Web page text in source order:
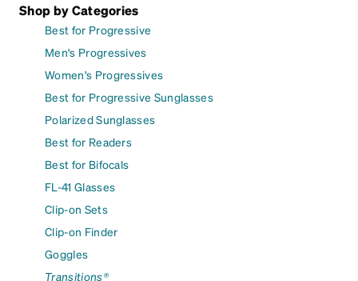
Shop by Categories
Best for Progressive
Men's Progressives
Women's Progressives
Best for Progressive Sunglasses
Polarized Sunglasses
Best for Readers
Best for Bifocals
FL-41 Glasses
Clip-on Sets
Clip-on Finder
Goggles
Transitions®